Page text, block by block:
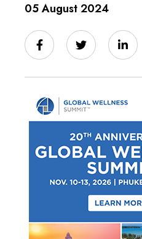
05 August 2024